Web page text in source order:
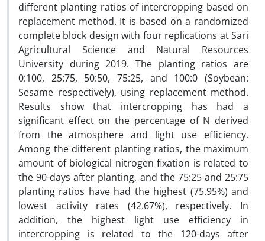
different planting ratios of intercropping based on
replacement method. It is based on a randomized
complete block design with four replications at Sari
Agricultural Science and Natural Resources
University during 2019. The planting ratios are
0:100, 25:75, 50:50, 75:25, and 100:0 (Soybean:
Sesame respectively), using replacement method.
Results show that intercropping has had a
significant effect on the percentage of N derived
from the atmosphere and light use efficiency.
Among the different planting ratios, the maximum
amount of biological nitrogen fixation is related to
the 90-days after planting, and the 75:25 and 25:75
planting ratios have had the highest (75.95%) and
lowest activity rates (42.67%), respectively. In
addition, the highest light use efficiency in
intercropping is related to the 120-days after